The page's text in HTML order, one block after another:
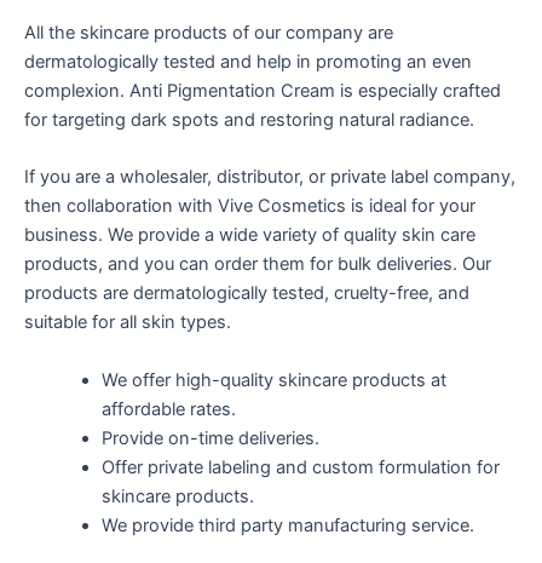
All the skincare products of our company are
dermatologically tested and help in promoting an even
complexion. Anti Pigmentation Cream is especially crafted
for targeting dark spots and restoring natural radiance.
If you are a wholesaler, distributor, or private label company,
then collaboration with Vive Cosmetics is ideal for your
business. We provide a wide variety of quality skin care
products, and you can order them for bulk deliveries. Our
products are dermatologically tested, cruelty-free, and
suitable for all skin types.
We offer high-quality skincare products at
affordable rates.
Provide on-time deliveries.
Offer private labeling and custom formulation for
skincare products.
We provide third party manufacturing service.